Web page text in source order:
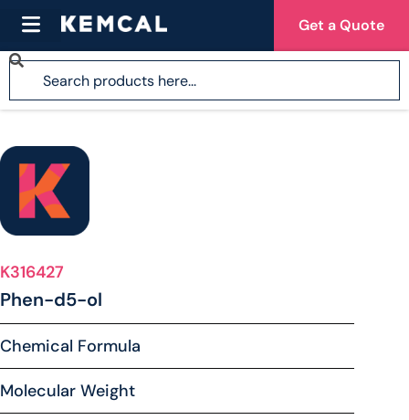
Get a Quote
K316427
Phen-d5-ol
Chemical Formula
Molecular Weight